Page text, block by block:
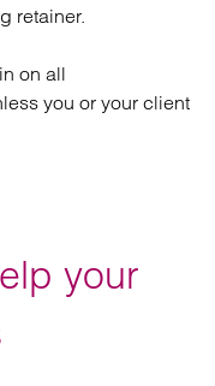
retainer.
on all
you or your client
your